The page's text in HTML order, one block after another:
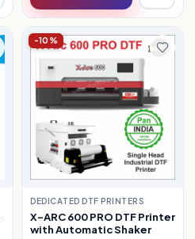
-10%
DEDICATED DTF PRINTERS
X-ARC 600 PRO DTF Printer
with Automatic Shaker